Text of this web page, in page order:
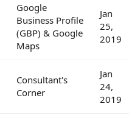
Google
Business Profile
(GBP) & Google
Maps
Jan
25,
2019
Consultant's
Corner
Jan
24,
2019